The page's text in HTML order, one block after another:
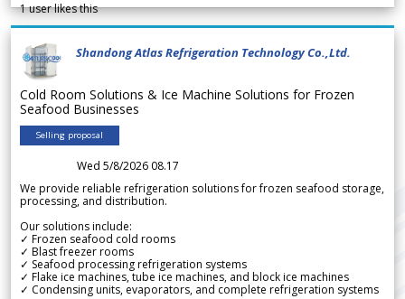
1user likes this
Shandong Atlas Refrigeration Technology Co.,Ltd.
Cold Room Solutions & Ice Machine Solutions for Frozen
Seafood Businesses
Selling proposal
Wed 5/8/2026 08.17
We provide reliable refrigeration solutions for frozen seafood storage,
processing, and distribution.
Our solutions include:
✓ Frozen seafood cold rooms
✓ Blast freezer rooms
✓ Seafood processing refrigeration systems
✓ Flake ice machines, tube ice machines, and block ice machines
✓ Condensing units, evaporators, and complete refrigeration systems